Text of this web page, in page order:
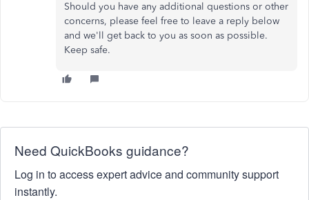
Should you have any additional questions or other
concerns, please feel free to leave a reply below
and we'll get back to you as soon as possible.
Keep safe.
Need QuickBooks guidance?
Log in to access expert advice and community support
instantly.